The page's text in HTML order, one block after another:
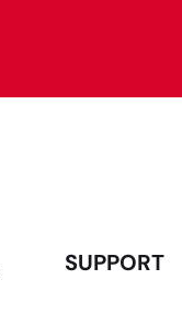
SUPPORT